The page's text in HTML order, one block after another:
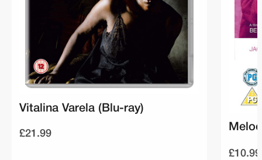
Vitalina Varela (Blu-ray)
£21.99
£10.99